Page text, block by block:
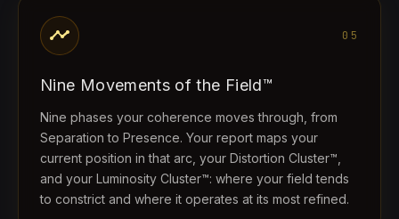
timeline 05
Nine Movements of the Field™
Nine phases your coherence moves through, from
Separation to Presence. Your report maps your
current position in that arc, your Distortion Cluster™,
and your Luminosity Cluster™: where your field tends
to constrict and where it operates at its most refined.